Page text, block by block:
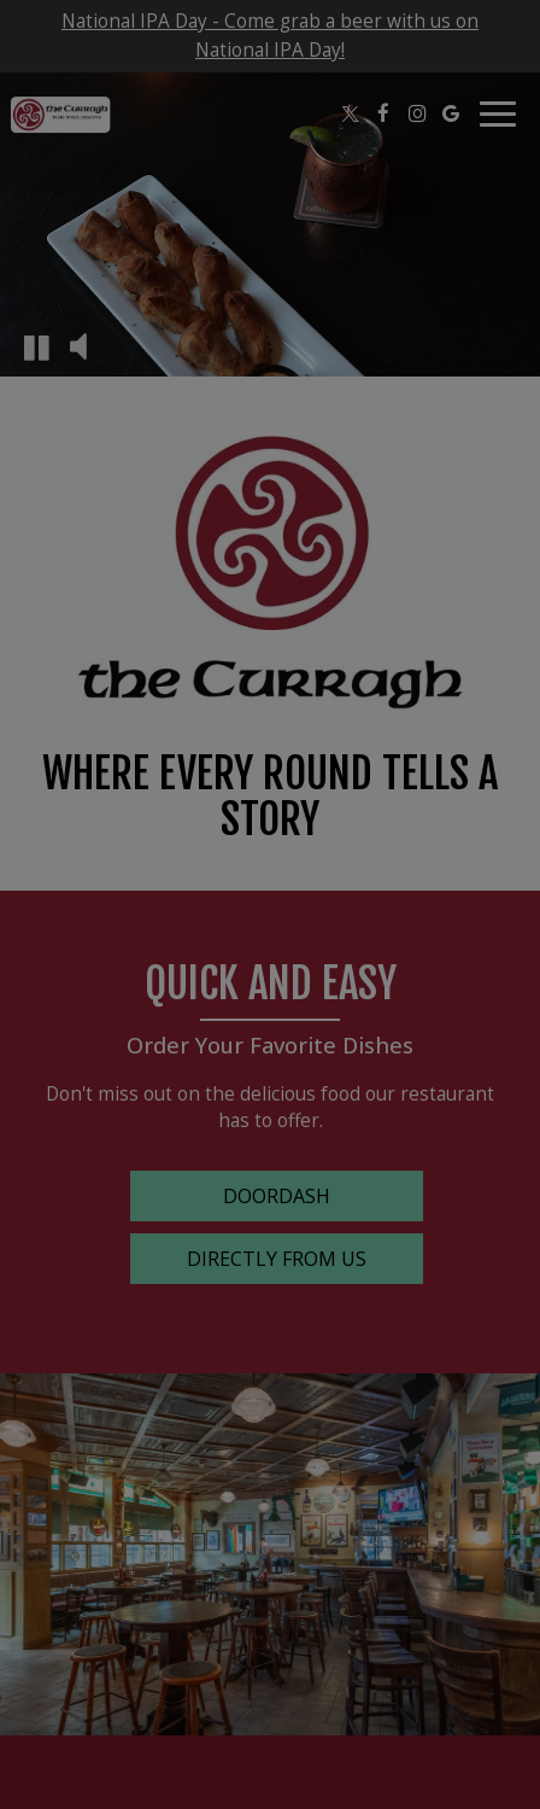
National IPA Day - Come grab a beer with us on
National IPA Day!
WHERE EVERY ROUND TELLS A
STORY
QUICK AND EASY
Order Your Favorite Dishes
Don't miss out on the delicious food our restaurant
has to offer.
DOORDASH
DIRECTLY FROM US